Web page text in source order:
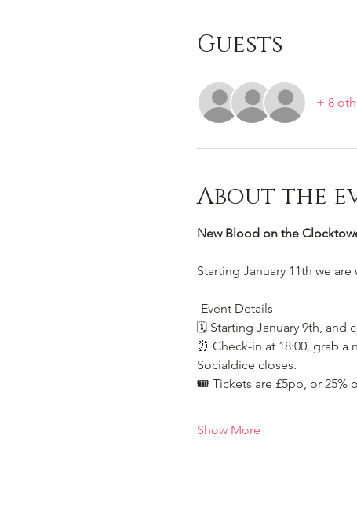
Guests
+ 8
About the
New Blood on the
Starting January 11th we
-Event Details-
🗓️ Starting January 9th, and
⏰ Check-in at 18:00, grab a
Socialdice closes.
🎟️ Tickets are £5pp, or 25%
Show More